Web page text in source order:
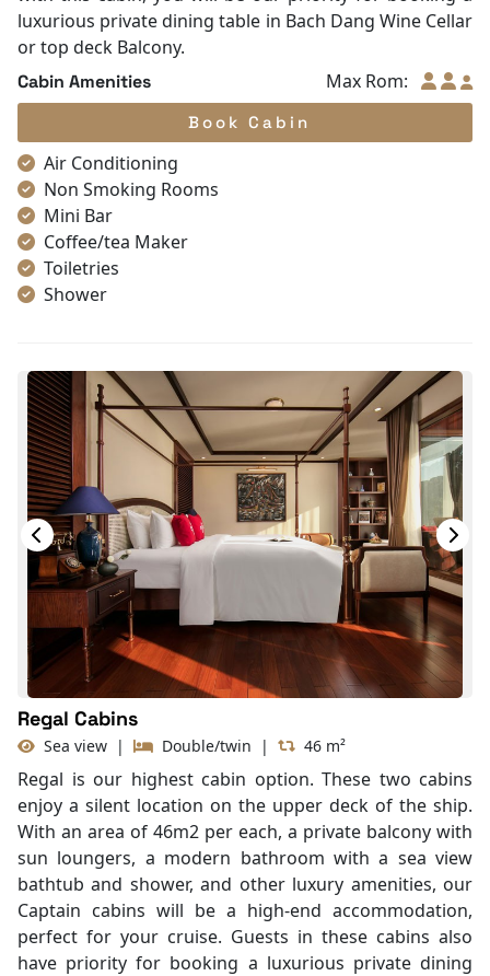
luxurious private dining table in Bach Dang Wine Cellar
or top deck Balcony.
Cabin Amenities Max Rom:
Book Cabin
Air Conditioning
Non Smoking Rooms
Mini Bar
Coffee/tea Maker
Toiletries
Shower
Telephone
Bottled Water
Seating Area
In Room Safe
Hair Dryer
Bathtub
Slippers
Balcony/terrace
Regal Cabins
Sea view | Double/twin | 46 m²
Regal is our highest cabin option. These two cabins
enjoy a silent location on the upper deck of the ship.
With an area of 46m2 per each, a private balcony with
sun loungers, a modern bathroom with a sea view
bathtub and shower, and other luxury amenities, our
Captain cabins will be a high-end accommodation,
perfect for your cruise. Guests in these cabins also
have priority for booking a luxurious private dining